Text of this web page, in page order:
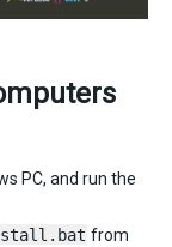
PC, and run the
from